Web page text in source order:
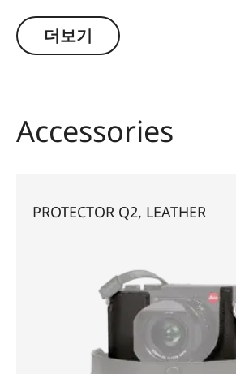
be quickly and conveniently
removed without any need for
더보기
Accessories
PROTECTOR Q2, LEATHER